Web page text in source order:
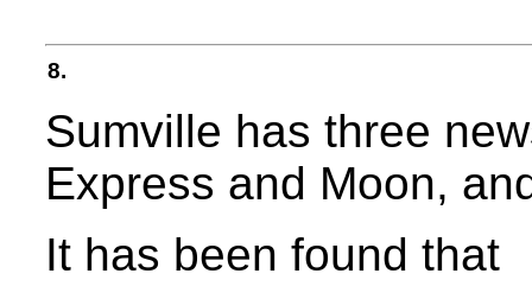
8.
Sumville has three
Express and Moon,
It has been found that